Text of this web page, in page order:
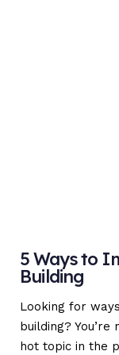
5 Ways to
Building
Looking for
building?
hot topic in the